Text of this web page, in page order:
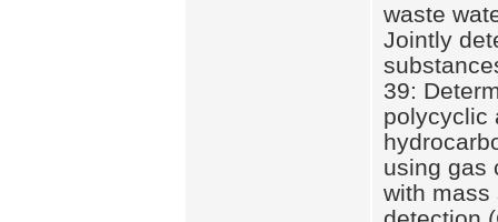
waste
Jointly
39:
polycyclic
using gas
with mass